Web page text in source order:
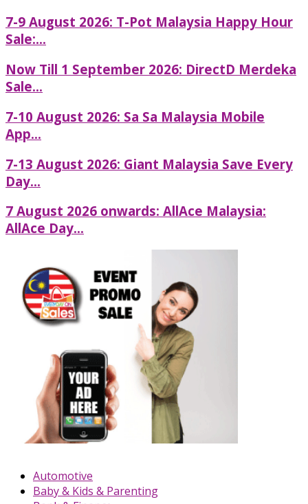
7-9 August 2026: T-Pot Malaysia Happy Hour
Sale:...
Now Till 1 September 2026: DirectD Merdeka
Sale...
7-10 August 2026: Sa Sa Malaysia Mobile
App...
7-13 August 2026: Giant Malaysia Save Every
Day...
7 August 2026 onwards: AllAce Malaysia:
AllAce Day...
Automotive
Baby & Kids & Parenting